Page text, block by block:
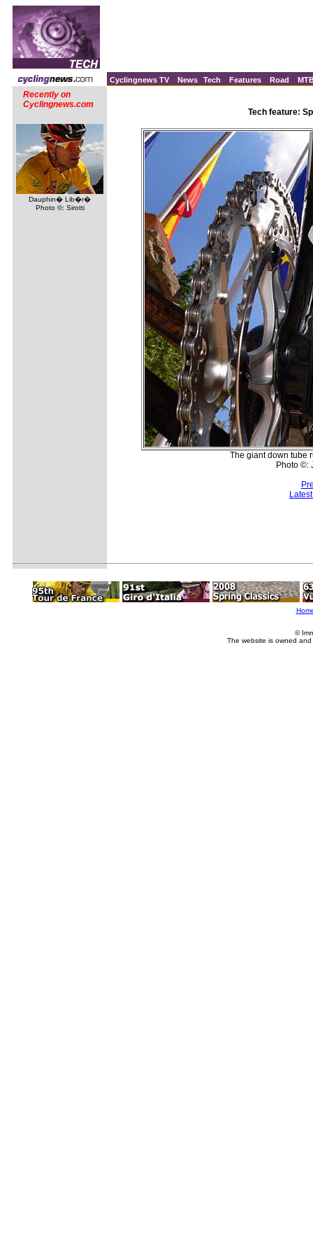
Cyclingnews TV News Tech Features Road
Recently on
Cyclingnews.com
Dauphin� Lib�r�
Photo ©: Sirotti
Tech feature:
The giant down tube
Photo ©:
©
The website is owned